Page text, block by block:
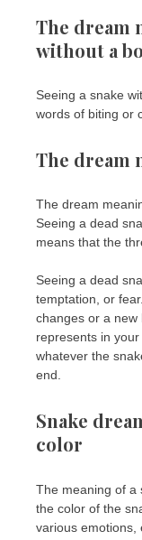
The dream
without a
Seeing a snake
words of biting or
The dream
The dream
Seeing a dead
means that the
Seeing a dead
temptation, or
changes or a new
represents in
whatever the
end.
Snake
color
The meaning of a
the color of the
various emotions,